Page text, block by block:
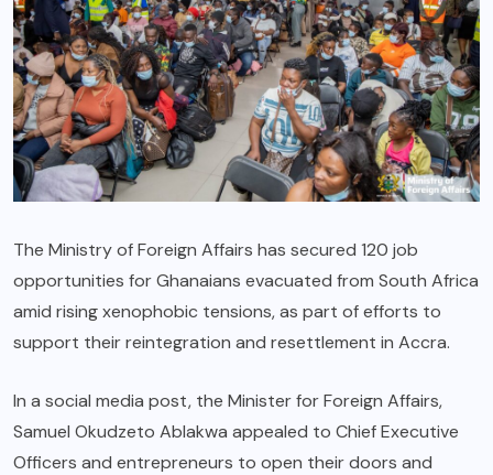
The Ministry of Foreign Affairs has secured 120 job
opportunities for Ghanaians evacuated from South Africa
amid rising xenophobic tensions, as part of efforts to
support their reintegration and resettlement in Accra.
In a social media post, the Minister for Foreign Affairs,
Samuel Okudzeto Ablakwa appealed to Chief Executive
Officers and entrepreneurs to open their doors and